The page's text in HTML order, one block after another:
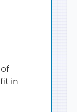
of
fit in